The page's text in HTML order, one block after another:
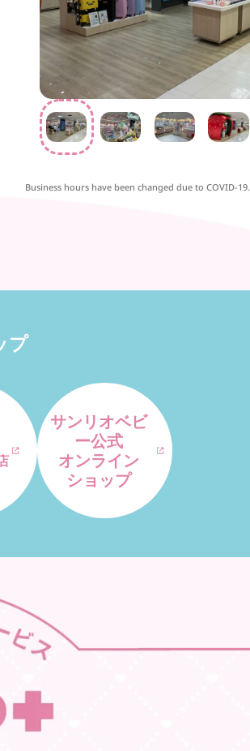
Business hours have been changed due to COVID-19.
プ
サンリオベビ
ー公式
オンライン
ショップ